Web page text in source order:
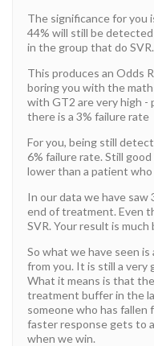
The significance for you
44% will still be
in the group that do SVR.
This produces an Odds
boring you with the
with GT2 are very high -
there is a 3% failure rate
For you, being still
6% failure rate. Still
lower than a patient
In our data we have
end of treatment. Even
SVR. Your result is
So what we have seen
from you. It is still a very
What it means is that
treatment buffer in the
someone who has fallen
faster response gets to
when we win.